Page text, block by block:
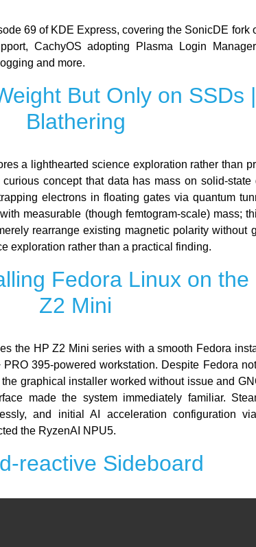
69 of KDE Express, covering the SonicDE fork
CachyOS adopting Plasma Login
and more.
But Only on SSDs |
Blathering
a lighthearted science exploration rather than
concept that data has mass on solid-state
electrons in floating gates via quantum
measurable (though femtogram-scale) mass;
rearrange existing magnetic polarity without
exploration rather than a practical finding.
Fedora Linux on the
Z2 Mini
the HP Z2 Mini series with a smooth Fedora
395-powered workstation. Despite Fedora
graphical installer worked without issue and
made the system immediately familiar.
and initial AI acceleration configuration
the RyzenAI NPU5.
reactive Sideboard